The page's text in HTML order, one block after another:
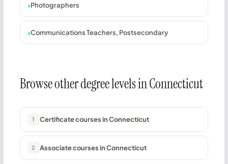
Photographers
Communications Teachers, Postsecondary
Browse other degree levels in Connecticut
1 Certificate courses in Connecticut
2 Associate courses in Connecticut